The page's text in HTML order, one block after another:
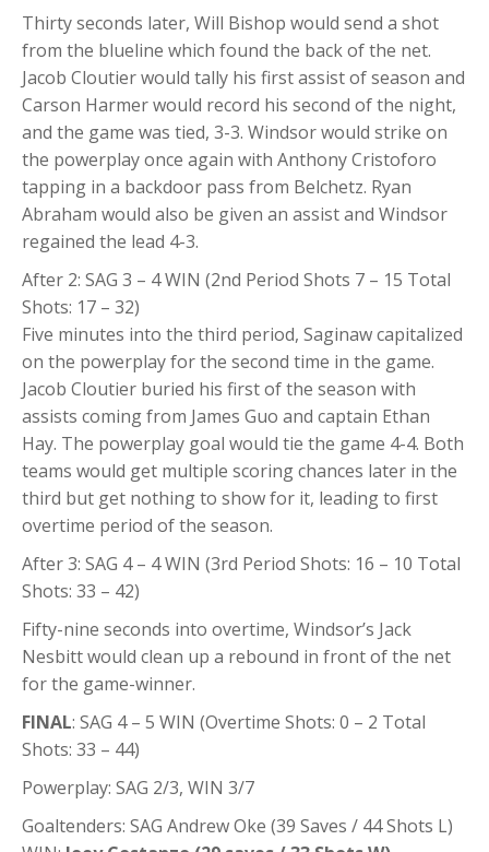
Thirty seconds later, Will Bishop would send a shot
from the blueline which found the back of the net.
Jacob Cloutier would tally his first assist of season and
Carson Harmer would record his second of the night,
and the game was tied, 3-3. Windsor would strike on
the powerplay once again with Anthony Cristoforo
tapping in a backdoor pass from Belchetz. Ryan
Abraham would also be given an assist and Windsor
regained the lead 4-3.
After 2: SAG 3 – 4 WIN (2nd Period Shots 7 – 15 Total
Shots: 17 – 32)
Five minutes into the third period, Saginaw capitalized
on the powerplay for the second time in the game.
Jacob Cloutier buried his first of the season with
assists coming from James Guo and captain Ethan
Hay. The powerplay goal would tie the game 4-4. Both
teams would get multiple scoring chances later in the
third but get nothing to show for it, leading to first
overtime period of the season.
After 3: SAG 4 – 4 WIN (3rd Period Shots: 16 – 10 Total
Shots: 33 – 42)
Fifty-nine seconds into overtime, Windsor’s Jack
Nesbitt would clean up a rebound in front of the net
for the game-winner.
FINAL: SAG 4 – 5 WIN (Overtime Shots: 0 – 2 Total
Shots: 33 – 44)
Powerplay: SAG 2/3, WIN 3/7
Goaltenders: SAG Andrew Oke (39 Saves / 44 Shots L)